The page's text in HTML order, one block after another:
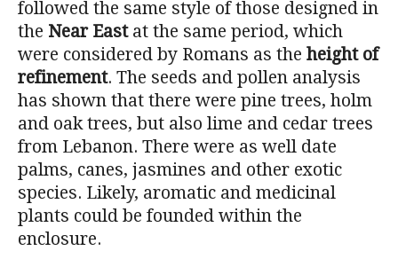
followed the same style of those designed in
the Near Eastat the same period, which
were considered by Romans as the height of
refinement. The seeds and pollen analysis
has shown that there were pine trees, holm
and oak trees, but also lime and cedar trees
from Lebanon. There were as well date
palms, canes, jasmines and other exotic
species. Likely, aromatic and medicinal
plants could be founded within the
enclosure.